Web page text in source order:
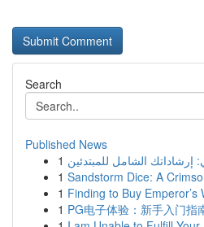
Search
Published News
1 إرشاداتك الشامل للمبتدئين
1 Sandstorm Dice: A
1 Finding to Buy Emperor’s
1 PG电子体验：新手入门指